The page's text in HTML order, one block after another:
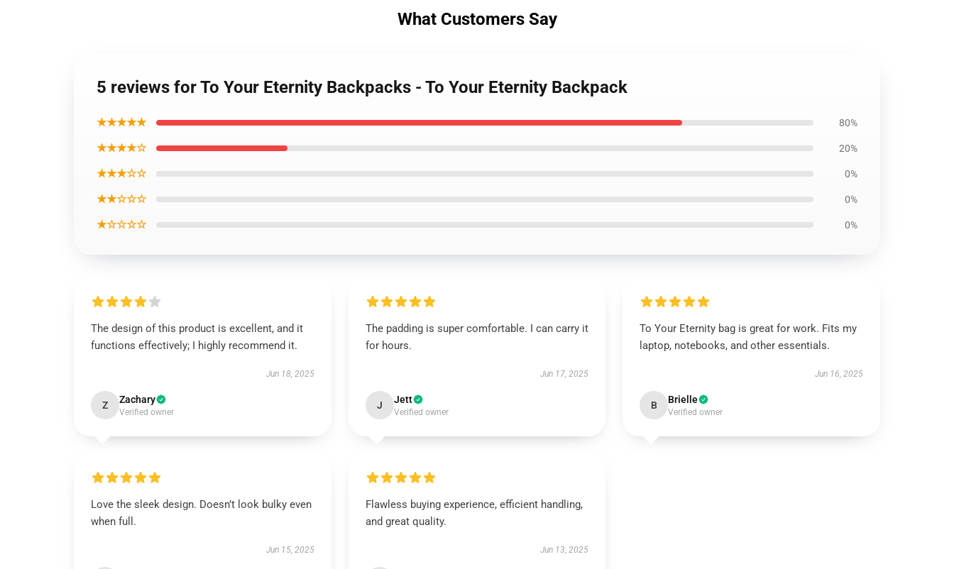
What Customers Say
5 reviews for To Your Eternity Backpacks - To Your Eternity Backpack
★★★★★ 80%
★★★★☆ 20%
★★★☆☆ 0%
★★☆☆☆ 0%
★☆☆☆☆ 0%
The design of this product is excellent, and it
functions effectively; I highly recommend it.
Jun 18, 2025
Z Zachary
Verified owner
The padding is super comfortable. I can carry it
for hours.
Jun 17, 2025
J Jett
Verified owner
To Your Eternity bag is great for work. Fits my
laptop, notebooks, and other essentials.
Jun 16, 2025
B Brielle
Verified owner
Love the sleek design. Doesn’t look bulky even
when full.
Jun 15, 2025
Flawless buying experience, efficient handling,
and great quality.
Jun 13, 2025